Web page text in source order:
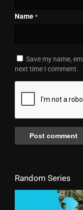
Name *
Save my name,
next time I comment.
Random Series